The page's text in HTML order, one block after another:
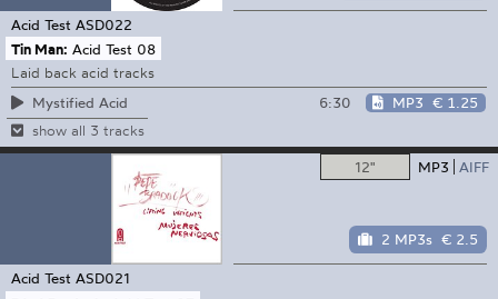
Acid Test ASD022
Tin Man: Acid Test 08
Laid back acid tracks
Mystified Acid
6:30 MP3 € 1.25
show all 3 tracks
12" MP3 AIFF
2 MP3s € 2.5
Acid Test ASD021